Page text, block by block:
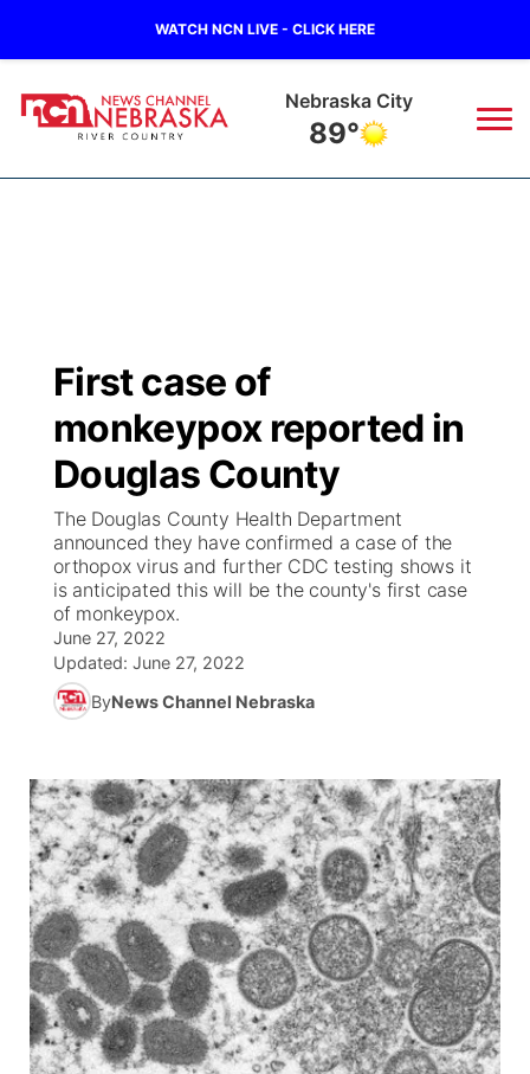
WATCH NCN LIVE - CLICK HERE
Tecumseh
89°
Regional
Ag & Outdoor
News Team
Closings/Delays
Submit a Closing
Nebraska Road Conditions
Iowa Road Conditions
Missouri Road Conditions
Kansas Road Conditions
Broadcast Schedule
NCN Player of the Game
NCN Top Plays
Coach Interviews
Rankings
NCN Sports
Peru State
Team Alerts
Sports Staff
About
B103
Storm Troopers Sign Up
Song Request
Send Us a Birthday
Help Wanted
Contest Rules
Sports Broadcast Schedule
On Air Team
Watch Live
TV Program Guide
Promos
Future of Nebraska
Community Hero
Stretch Across Nebraska
Obituaries
Calendar
Community Features
About ▼
Channel Finder
Jobs
Advertise
Flood Communications
Contact Us
Region: River Country ▼
Central
Metro
First case of
monkeypox reported in
Douglas County
The Douglas County Health Department
announced they have confirmed a case of the
orthopox virus and further CDC testing shows it
is anticipated this will be the county's first case
of monkeypox.
June 27, 2022
Updated: June 27, 2022
ByNews Channel Nebraska